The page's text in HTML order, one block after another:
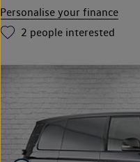
Personalise your finance
2 people interested